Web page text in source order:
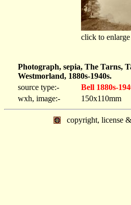
click to enlarge
Photograph, sepia, The Tarns,
Westmorland, 1880s-1940s.
source type:-
Bell 1880s-
wxh, image:-
150x110mm